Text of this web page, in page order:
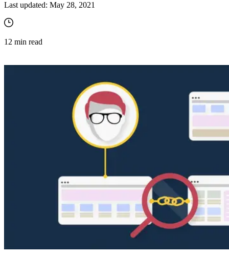
Last updated: May 28, 2021
12 min read